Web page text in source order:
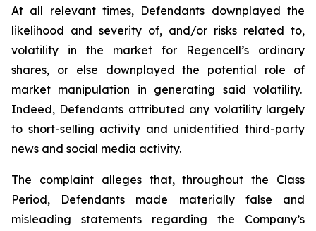
At all relevant times, Defendants downplayed the
likelihood and severity of, and/or risks related to,
volatility in the market for Regencell’s ordinary
shares, or else downplayed the potential role of
market manipulation in generating said volatility.
Indeed, Defendants attributed any volatility largely
to short-selling activity and unidentified third-party
news and social media activity.
The complaint alleges that, throughout the Class
Period, Defendants made materially false and
misleading statements regarding the Company’s